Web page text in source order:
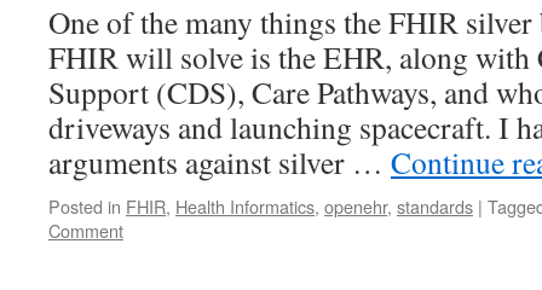
One of the many things the FHIR
FHIR will solve is the EHR, along
Support (CDS), Care Pathways, and
driveways and launching spacecraft. I
arguments against silver … Continue
Posted in FHIR, Health Informatics, openehr, standards |
Comment